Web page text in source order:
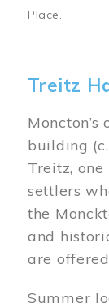
Place.
Treitz
building
Treitz,
settlers
the
and
are
Summer